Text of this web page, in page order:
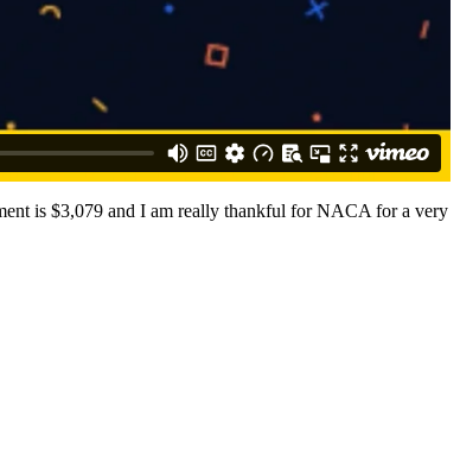
is $3,079 and I am really thankful for NACA for a very